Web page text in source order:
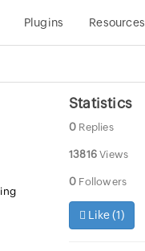
Plugins Resources
Statistics
0 Replies
13816 Views
0 Followers
Like (1)